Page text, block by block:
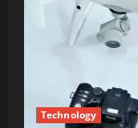
Technology